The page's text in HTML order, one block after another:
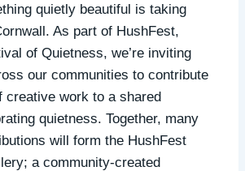
quietly beautiful is taking
As part of HushFest,
of Quietness, we’re inviting
our communities to contribute
creative work to a shared
quietness. Together, many
will form the HushFest
a community-created